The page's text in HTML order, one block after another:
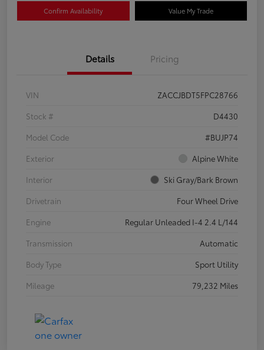
Confirm Availability Value My Trade
Details Pricing
VIN
ZACCJBDT5FPC28766
Stock #
D4430
Model Code
#BUJP74
Exterior
Alpine White
Interior
Ski Gray/Bark Brown
Drivetrain
Four Wheel Drive
Engine
Regular Unleaded I-4 2.4 L/144
Transmission
Automatic
Body Type
Sport Utility
Mileage
79,232 Miles